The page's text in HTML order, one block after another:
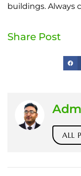
buildings. Always
Share Post
ALL